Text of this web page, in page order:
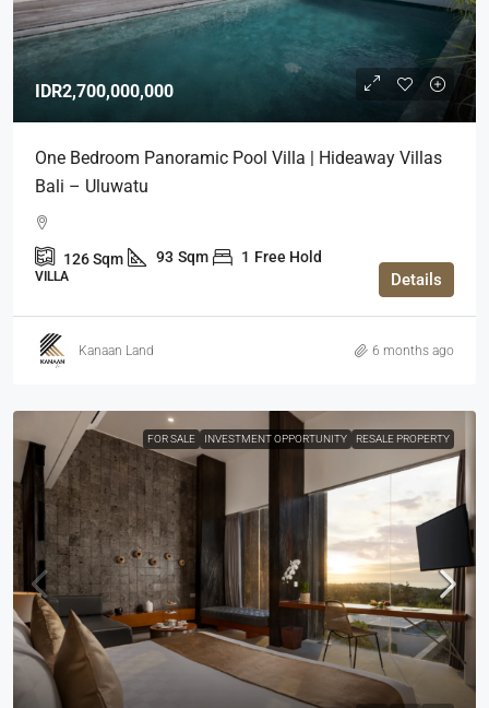
IDR2,700,000,000
One Bedroom Panoramic Pool Villa | Hideaway Villas
Bali – Uluwatu
126Sqm 93 Sqm 1 Free Hold
VILLA Details
Kanaan Land 6 months ago
FOR SALE INVESTMENT OPPORTUNITY RESALE PROPERTY